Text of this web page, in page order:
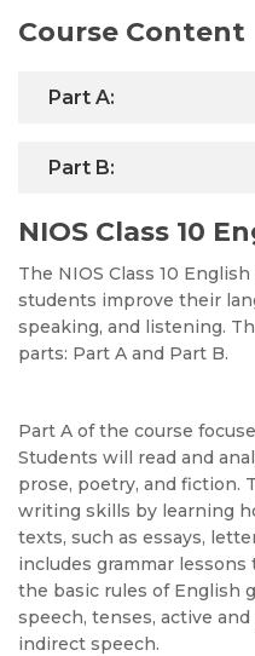
Course Content
Part A:
Part B:
NIOS Class 10
The NIOS Class 10
students improve their
speaking, and listening.
parts: Part A and Part B.
Part A of the course
Students will read and
prose, poetry, and fiction.
writing skills by learning
texts, such as essays,
includes grammar
the basic rules of English
speech, tenses, active
indirect speech.